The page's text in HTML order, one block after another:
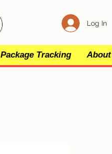
Log In
Package Tracking About